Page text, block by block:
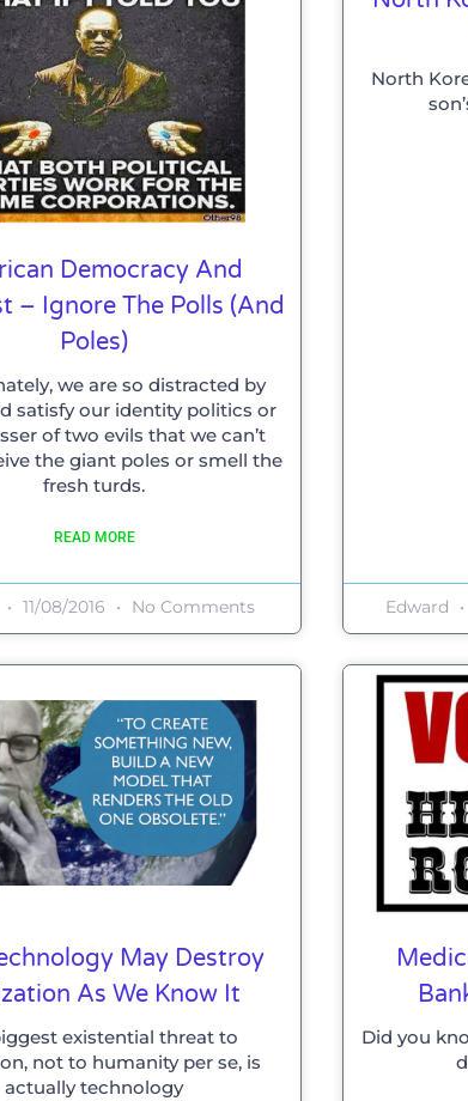
Democracy And
– Ignore The Polls (and
Poles)
we are so distracted by
satisfy our identity politics or
of two evils that we can’t
the giant poles or smell the
fresh turds.
READ MORE
11/08/2016 No Comments
North
Edward
May Destroy
As We Know It
existential threat to
not to humanity per se, is
actually technology
Did you